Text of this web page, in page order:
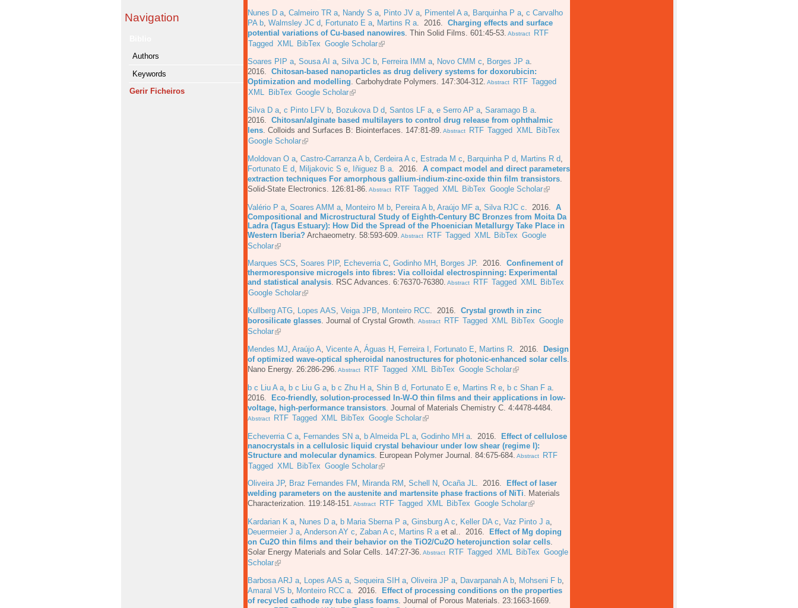
Navigation
Authors
Keywords
Gerir Ficheiros
Nunes D a, Calmeiro TR a, Nandy S a, Pinto JV a, Pimentel A a, Barquinha P a, c Carvalho
PA b, Walmsley JC d, Fortunato E a, Martins R a. 2016. Charging effects and surface
potential variations of Cu-based nanowires. Thin Solid Films. 601:45-53. Abstract
RTF
Tagged XML BibTex Google Scholar
Soares PIP a, Sousa AI a, Silva JC b, Ferreira IMM a, Novo CMM c, Borges JP a.
2016. Chitosan-based nanoparticles as drug delivery systems for doxorubicin:
Optimization and modelling. Carbohydrate Polymers. 147:304-312. Abstract RTF Tagged
XML BibTex Google Scholar
Silva D a, c Pinto LFV b, Bozukova D d, Santos LF a, e Serro AP a, Saramago B a.
2016. Chitosan/alginate based multilayers to control drug release from ophthalmic
lens. Colloids and Surfaces B: Biointerfaces. 147:81-89. Abstract RTF Tagged XML BibTex
Google Scholar
Moldovan O a Castro-Carranza A b Cerdeira A c Estrada M c Barquinha P d Martins R d
Fortunato E d
Miljakovic S e Iñiguez B a . 2016. A compact model and direct parameters
extraction techniques For amorphous gallium-indium-zinc-oxide thin film transistors
Solid-State Electronics. 126:81-86. Abstract RTF Tagged XML BibTex Google Scholar
Valério P a Soares AMM a Monteiro M b Pereira A b Araújo MF a Silva RJC c . 2016. A
Compositional and Microstructural Study of Eighth-Century BC Bronzes from Moita Da
Ladra (Tagus Estuary): How Did the Spread of the Phoenician Metallurgy Take Place in
Western Iberia? Archaeometry. 58:593-609. Abstract RTF Tagged XML BibTex Google
Scholar
Marques SCS, Soares PIP, Echeverria C, Godinho MH , Borges JP. 2016. Confinement of
thermoresponsive microgels into fibres: Via colloidal electrospinning: Experimental
and statistical analysis. RSC Advances. 6:76370-76380. Abstract RTF Tagged XML BibTex
Google Scholar
Kullberg ATG, Lopes AAS, Veiga JPB, Monteiro RCC. 2016. Crystal growth in zinc
borosilicate glasses. Journal of Crystal Growth. Abstract RTF Tagged XML BibTex Google
Scholar
Mendes MJ, Araújo A, Vicente A, Águas H , Ferreira I , Fortunato E, Martins R. 2016.
Design
of optimized wave-optical spheroidal nanostructures for photonic-enhanced solar cells.
Nano Energy. 26:286-296. Abstract RTF Tagged XML BibTex Google Scholar
b c Liu A a b c Liu G a b c Zhu H a Shin B d Fortunato E e Martins R e b c Shan F a
2016.
Eco-friendly, solution-processed In-W-O thin films and their applications in low-
voltage, high-performance transistors Journal of Materials Chemistry C. 4:4478-4484.
Abstract RTF Tagged XML BibTex Google Scholar
Echeverria C a Fernandes SN a b Almeida PL a Godinho MH a . 2016. Effect of cellulose
nanocrystals in a cellulosic liquid crystal behaviour under low shear (regime I):
Structure and molecular dynamics European Polymer Journal. 84:675-684. Abstract
RTF
Tagged XML BibTex Google Scholar
Oliveira JP, Braz Fernandes FM , Miranda RM , Schell N, Ocaña JL. 2016.
Effect of laser
welding parameters on the austenite and martensite phase fractions of NiTi. Materials
Characterization. 119:148-151. Abstract RTF Tagged XML BibTex Google Scholar
Kardarian K a, Nunes D a, b Maria Sberna P a, Ginsburg A c, Keller DA c, Vaz Pinto J a,
Deuermeier J a, Anderson AY c, Zaban A c, Martins R aet al.. 2016.
Effect of Mg doping
on Cu2O thin films and their behavior on the TiO2/Cu2O heterojunction solar cells.
Solar Energy Materials and Solar Cells. 147:27-36. Abstract RTF Tagged XML BibTex Google
Scholar
Barbosa ARJ a, Lopes AAS a, Sequeira SIH a, Oliveira JP a, Davarpanah A b, Mohseni F b,
Amaral VS b, Monteiro RCC a. 2016.
Effect of processing conditions on the properties
of recycled cathode ray tube glass foams. Journal of Porous Materials. 23:1663-1669.